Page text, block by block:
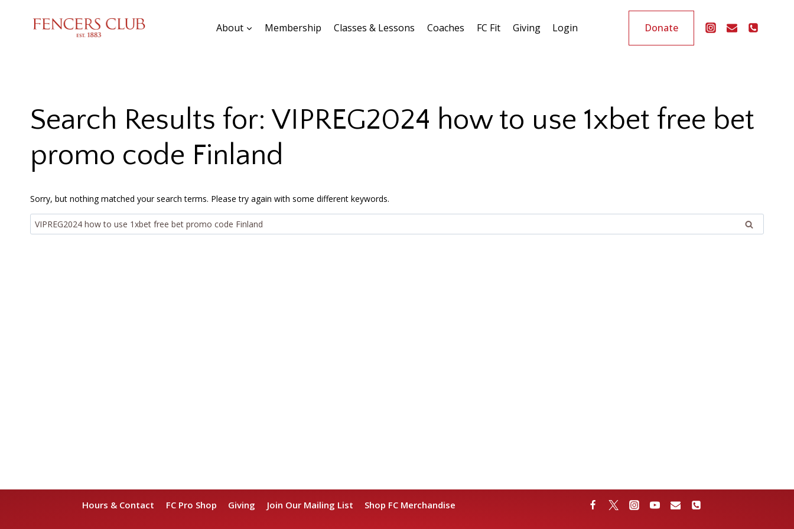
About Membership Classes & Lessons Coaches FC Fit Giving Login Donate
Search Results for:VIPREG2024 how to use 1xbet free bet
promo code Finland
Sorry, but nothing matched your search terms. Please try again with some different keywords.
Search
for:
Hours & Contact FC Pro Shop Giving Join Our Mailing List Shop FC Merchandise